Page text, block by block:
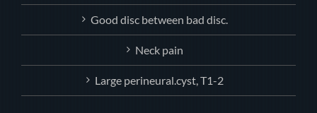
Good disc between bad disc.
Neck pain
Large perineural.cyst, T1-2